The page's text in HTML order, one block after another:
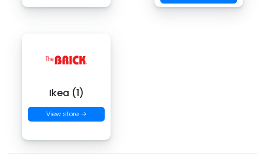
Ikea (1)
View store →